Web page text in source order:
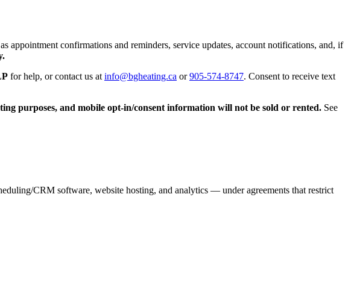
confirmations and reminders, service updates, account notifications, and, if
for help, or contact us at info@bgheating.ca or905-574-8747. Consent to receive text
purposes, and mobile opt-in/consent information will not be sold or rented. See
CRM software, website hosting, and analytics — under agreements that restrict